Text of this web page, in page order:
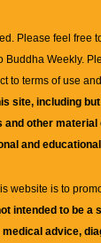
Please feel free
Buddha Weekly.
to terms of use
site, including
and other
and
website is to
intended to be a
advice,